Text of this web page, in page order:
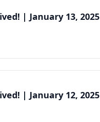
| January 13, 2025
| January 12, 2025